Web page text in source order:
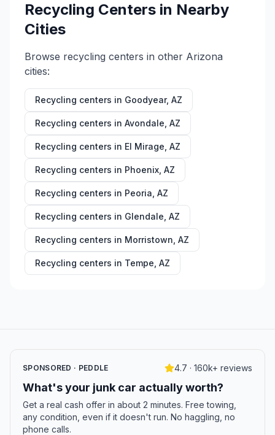
Recycling Centers in Nearby
Cities
Browse recycling centers in other Arizona
cities:
Recycling centers in Goodyear, AZ
Recycling centers in Avondale AZ
Recycling centers in El Mirage AZ
Recycling centers in Phoenix AZ
Recycling centers in Peoria AZ
Recycling centers in Glendale AZ
Recycling centers in Morristown AZ
Recycling centers in Tempe AZ
SPONSORED · PEDDLE 4.7 · 160k+ reviews
What's your junk car actually worth?
Get a real cash offer in about 2 minutes. Free towing,
any condition, even if it doesn't run. No haggling, no
phone calls.